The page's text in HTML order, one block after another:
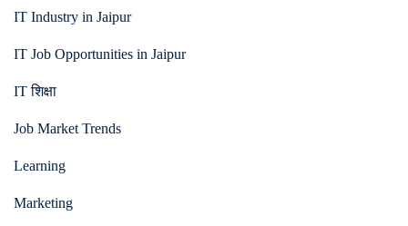
IT Industry in Jaipur
IT Job Opportunities in Jaipur
IT शिक्षा
Job Market Trends
Learning
Marketing